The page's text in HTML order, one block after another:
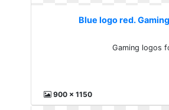
Blue logo red.
Gaming logos
900 x 1150